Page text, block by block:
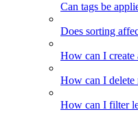
Can tags be
Does sorting
How can I create
How can I delete
How can I filter